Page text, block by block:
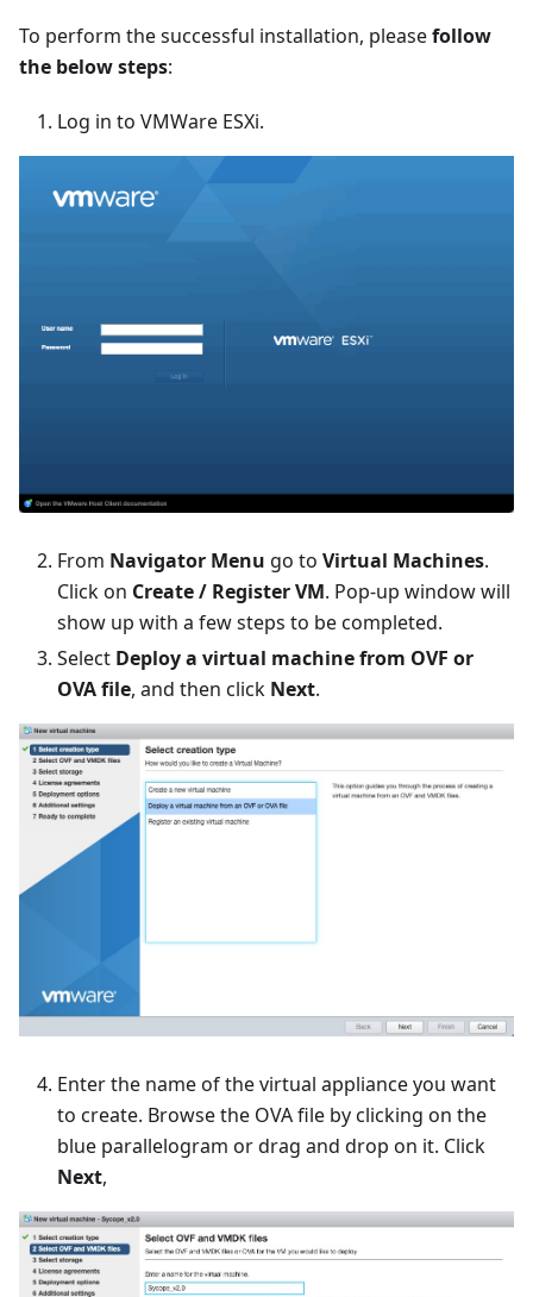
To perform the successful installation, pleasefollow
the below steps:
Log in to VMWare ESXi.
From Navigator Menu go to Virtual Machines.
Click on Create / Register VM. Pop-up window will
show up with a few steps to be completed.
Select Deploy a virtual machine from OVF or
OVA file, and then click Next.
Enter the name of the virtual appliance you want
to create. Browse the OVA file by clicking on the
blue parallelogram or drag and drop on it. Click
Next,